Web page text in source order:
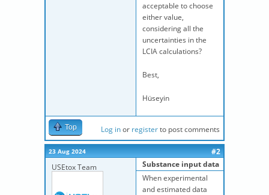
acceptable to choose
either value,
considering all the
uncertainties in the
LCIA calculations?
Best,
Hüseyin
Top Log inor registerto post comments
23 Aug 2024
#2
USEtox Team
Substance input data
When experimental
and estimated data